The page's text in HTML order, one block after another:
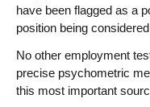
have been flagged as a
position being
No other employment
precise psychometric
this most important